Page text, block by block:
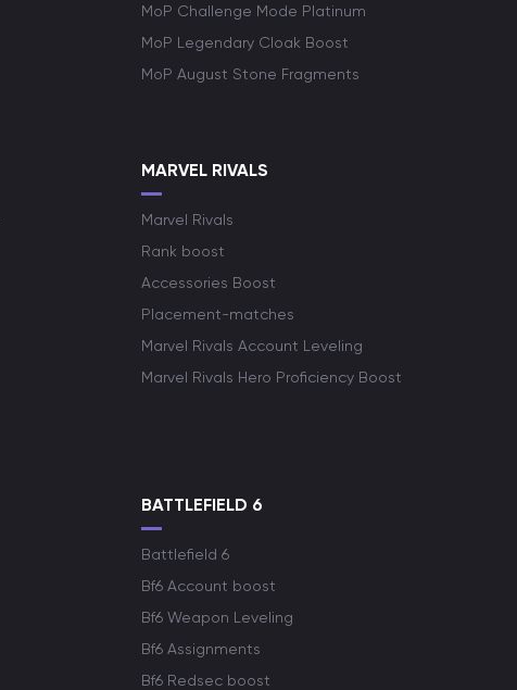
MoP Challenge Mode Platinum
MoP Legendary Cloak Boost
MoP August Stone Fragments
MARVEL RIVALS
Marvel Rivals
Rank boost
Accessories Boost
Placement-matches
Marvel Rivals Account Leveling
Marvel Rivals Hero Proficiency Boost
BATTLEFIELD 6
Battlefield 6
Bf6 Account boost
Bf6 Weapon Leveling
Bf6 Assignments
Bf6 Redsec boost